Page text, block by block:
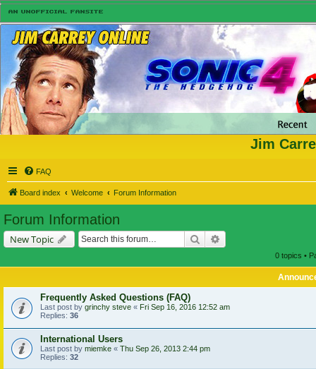
Jim
FAQ
Board index Welcome Forum Information
Forum Information
New Topic Search
0 topics •
Frequently Asked Questions (FAQ)
Last post by grinchy steve « Fri Sep 16, 2016 12:52 am
Replies: 36
International Users
Last post by miemke « Thu Sep 26, 2013 2:44 pm
Replies: 32